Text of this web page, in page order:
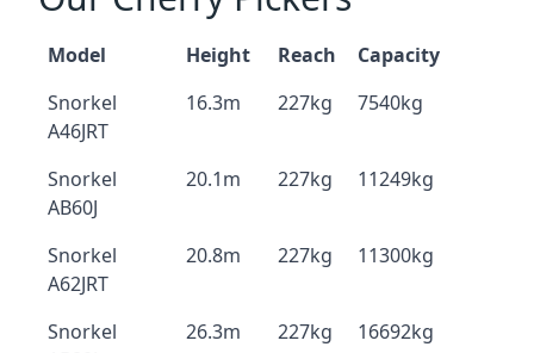
Model Height Reach
Capacity
Snorkel
A46JRT
16.3m 227kg 7540kg
Snorkel
AB60J
20.1m 227kg 11249kg
Snorkel
A62JRT
20.8m 227kg 11300kg
Snorkel
26.3m 227kg 16692kg